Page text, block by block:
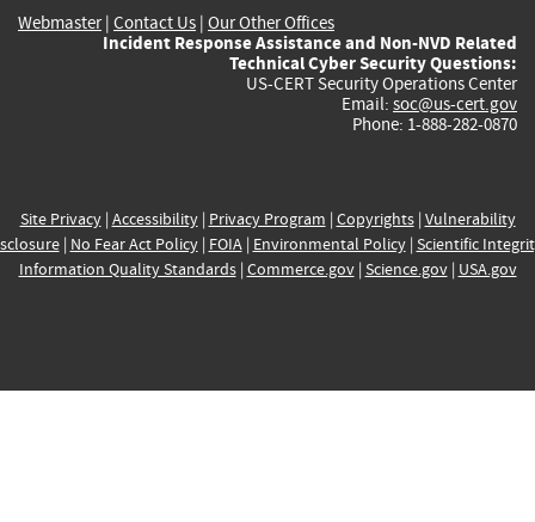
Webmaster| Contact Us | Our Other Offices
Incident Response Assistance and Non-NVD Related
Technical Cyber Security Questions:
US-CERT Security Operations Center
Email: soc@us-cert.gov
Phone: 1-888-282-0870
Site Privacy| Accessibility| Privacy Program | Copyrights| Vulnerability
| No Fear Act Policy| FOIA| Environmental Policy| Scientific
Information Quality Standards| Commerce.gov| Science.gov| USA.gov